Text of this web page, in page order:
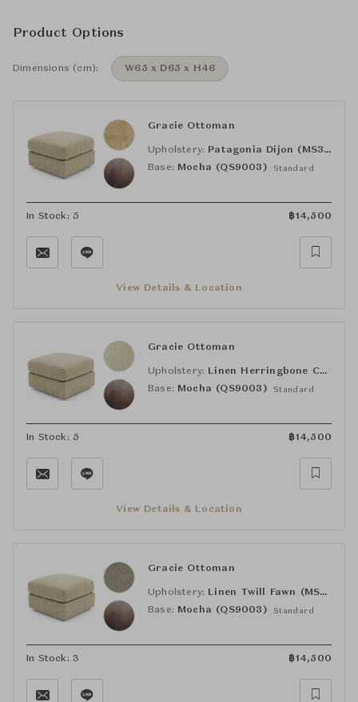
Product Options
Dimensions (cm): W65 x D65 x H46
Gracie Ottoman
Upholstery:
Patagonia Dijon (MS36)
Base: Mocha (QS9003) Standard
In Stock: 5 ฿14,500
View Details & Location
Gracie Ottoman
Upholstery:
Linen Herringbone Cantitoe Straw (MS20)
Base: Mocha (QS9003) Standard
In Stock: 5 ฿14,500
View Details & Location
Gracie Ottoman
Upholstery:
Linen Twill Fawn (MS35)
Base: Mocha (QS9003) Standard
In Stock: 3 ฿14,500